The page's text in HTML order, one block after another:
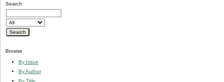
Search
Browse
By Issue
By Author
By Title